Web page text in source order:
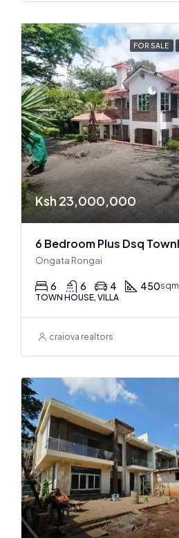
FOR SALE
Ksh 23,000,000
Ongata Rongai
6 6 4 450sqm
TOWN HOUSE, VILLA
craiova realtors